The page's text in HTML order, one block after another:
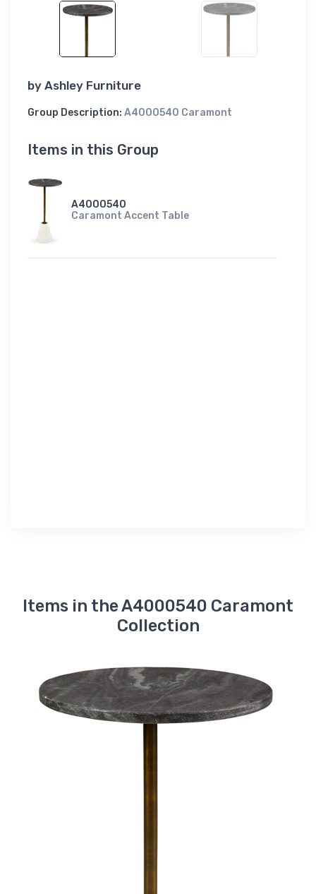
by Ashley Furniture
Group Description: A4000540 Caramont
Items in this Group
A4000540
Caramont Accent Table
Items in the A4000540 Caramont
Collection